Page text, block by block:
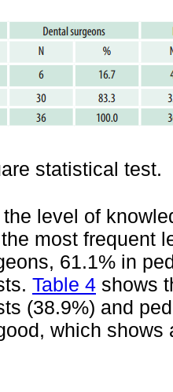
statistical test.
the level of
most frequent
61.1% in
Table 4 shows
(38.9%) and
which